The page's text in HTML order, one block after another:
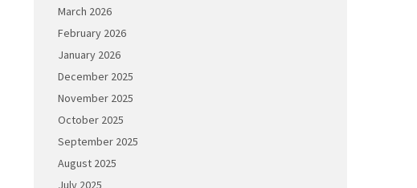
March 2026
February 2026
January 2026
December 2025
November 2025
October 2025
September 2025
August 2025
July 2025